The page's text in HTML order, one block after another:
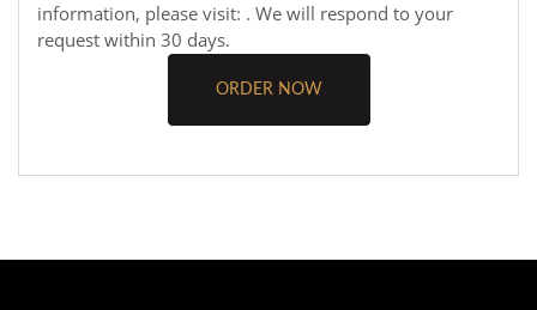
information, please visit: . We will respond to your
request within 30 days.
ORDER NOW